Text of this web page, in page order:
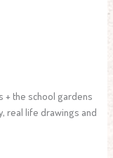
+ the school gardens
real life drawings and